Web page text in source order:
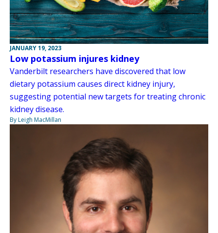
JANUARY 19, 2023
Low potassium injures kidney
Vanderbilt researchers have discovered that low
dietary potassium causes direct kidney injury,
suggesting potential new targets for treating chronic
kidney disease.
By Leigh MacMillan